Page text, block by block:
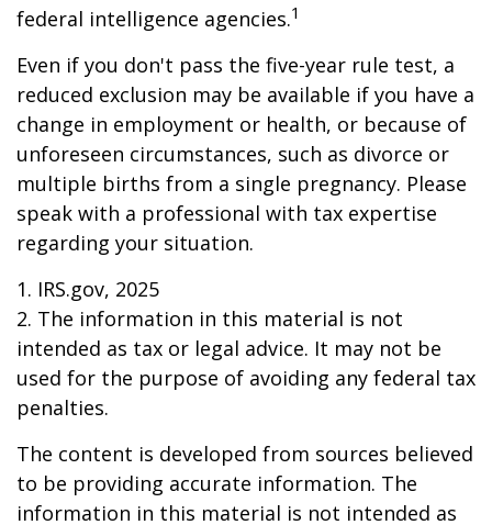
federal intelligence agencies.1
Even if you don't pass the five-year rule test, a
reduced exclusion may be available if you have a
change in employment or health, or because of
unforeseen circumstances, such as divorce or
multiple births from a single pregnancy. Please
speak with a professional with tax expertise
regarding your situation.
1. IRS.gov, 2025
2. The information in this material is not
intended as tax or legal advice. It may not be
used for the purpose of avoiding any federal tax
penalties.
The content is developed from sources believed
to be providing accurate information. The
information in this material is not intended as